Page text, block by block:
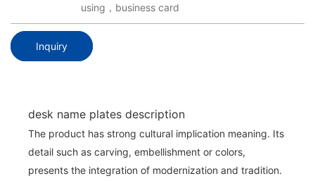
using，business card
Inquiry
desk name plates description
The product has strong cultural implication meaning. Its
detail such as carving, embellishment or colors,
presents the integration of modernization and tradition.